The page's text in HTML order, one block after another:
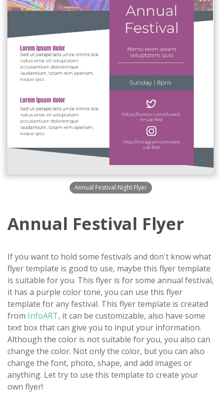
Annual Festival Night Flyer
Annual Festival Flyer
If you want to hold some festivals and don't know what
flyer template is good to use, maybe this flyer template
is suitable for you. This flyer is for some annual festival,
it has a purple color tone, you can use this flyer
template for any festival. This flyer template is created
from InfoART, it can be customizable, also have some
text box that can give you to input your information.
Although the color is not suitable for you, you also can
change the color. Not only the color, but you can also
change the font, photo, shape, and add images or
anything. Let try to use this template to create your
own flyer!